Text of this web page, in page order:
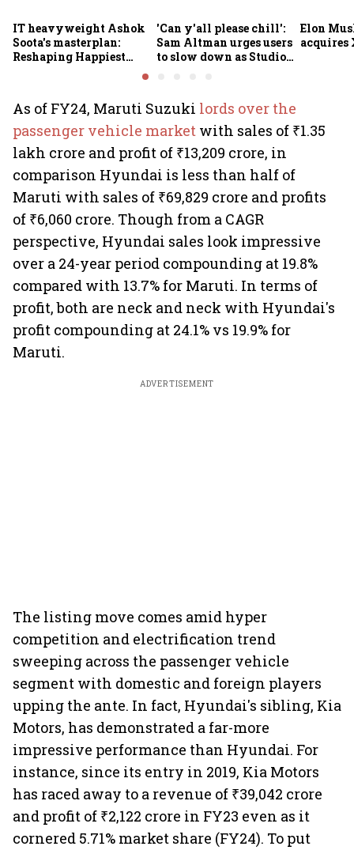
IT heavyweight Ashok
Soota's masterplan:
Reshaping Happiest
Minds for an AI-powered
'Can y'all please chill':
Sam Altman urges users
to slow down as Studio
Elon
acquires
As of FY24, Maruti Suzuki lords over the
passenger vehicle market with sales of ₹1.35
lakh crore and profit of ₹13,209 crore, in
comparison Hyundai is less than half of
Maruti with sales of ₹69,829 crore and profits
of ₹6,060 crore. Though from a CAGR
perspective, Hyundai sales look impressive
over a 24-year period compounding at 19.8%
compared with 13.7% for Maruti. In terms of
profit, both are neck and neck with Hyundai's
profit compounding at 24.1% vs 19.9% for
Maruti.
ADVERTISEMENT
The listing move comes amid hyper
competition and electrification trend
sweeping across the passenger vehicle
segment with domestic and foreign players
upping the ante. In fact, Hyundai's sibling, Kia
Motors, has demonstrated a far-more
impressive performance than Hyundai. For
instance, since its entry in 2019, Kia Motors
has raced away to a revenue of ₹39,042 crore
and profit of ₹2,122 crore in FY23 even as it
cornered 5.71% market share (FY24). To put